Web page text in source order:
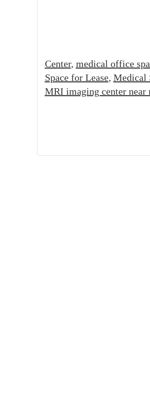
Center, medical office
Space for Lease, Medical
MRI imaging center near